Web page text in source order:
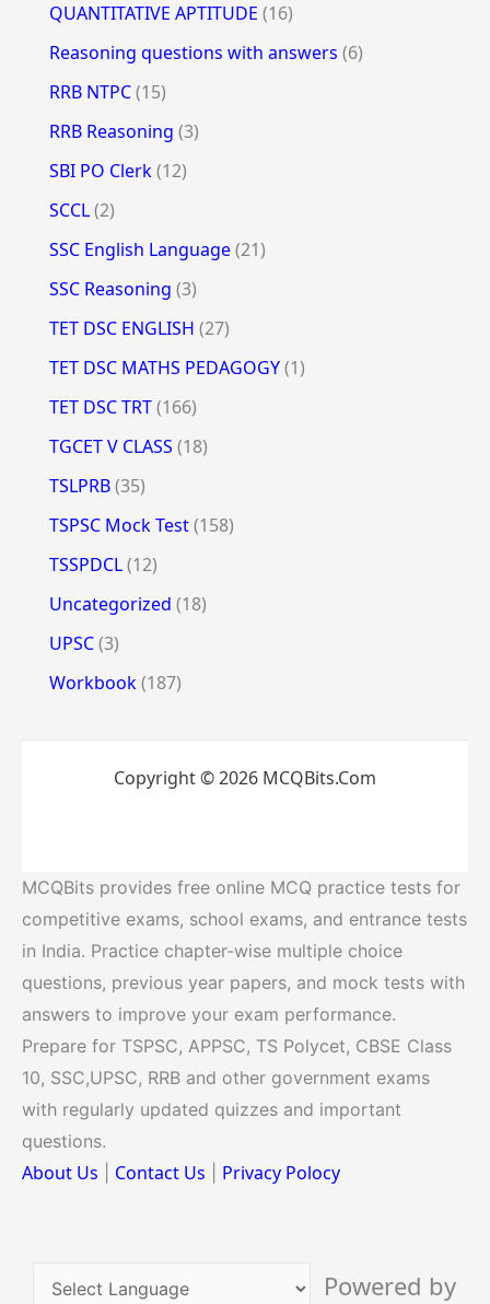
Powered by
QUANTITATIVE APTITUDE (16)
Reasoning questions with answers (6)
RRB NTPC(15)
RRB Reasoning (3)
SBI PO Clerk(12)
SCCL(2)
SSC English Language(21)
SSC Reasoning (3)
TET DSC ENGLISH (27)
TET DSC MATHS PEDAGOGY(1)
TET DSC TRT(166)
TGCET V CLASS (18)
TSLPRB(35)
TSPSC Mock Test(158)
TSSPDCL(12)
Uncategorized (18)
UPSC(3)
Workbook(187)
Copyright © 2026 MCQBits.Com
MCQBits provides free online MCQ practice tests for
competitive exams, school exams, and entrance tests
in India. Practice chapter-wise multiple choice
questions, previous year papers, and mock tests with
answers to improve your exam performance.
Prepare for TSPSC, APPSC, TS Polycet, CBSE Class
10, SSC,UPSC, RRB and other government exams
with regularly updated quizzes and important
questions.
About Us Contact Us Privacy Polocy